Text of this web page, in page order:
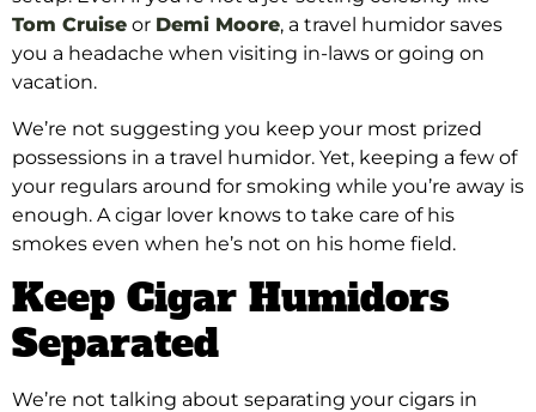
Tom Cruise or Demi Moore, a travel humidor saves
you a headache when visiting in-laws or going on
vacation.
We’re not suggesting you keep your most prized
possessions in a travel humidor. Yet, keeping a few of
your regulars around for smoking while you’re away is
enough. A cigar lover knows to take care of his
smokes even when he’s not on his home field.
Keep Cigar Humidors
Separated
We’re not talking about separating your cigars in